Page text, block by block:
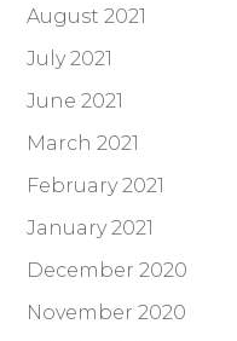
August 2021
July 2021
June 2021
March 2021
February 2021
January 2021
December 2020
November 2020